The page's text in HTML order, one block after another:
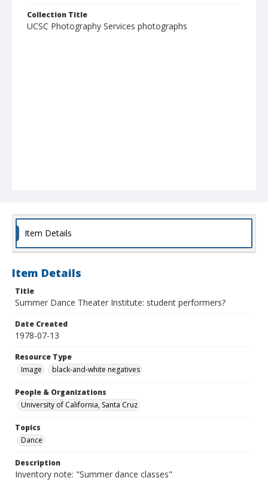
Collection Title
UCSC Photography Services photographs
Item Details
Item Details
Title
Summer Dance Theater Institute: student performers?
Date Created
1978-07-13
Resource Type
Image
black-and-white negatives
People & Organizations
University of California, Santa Cruz
Topics
Dance
Description
Inventory note: "Summer dance classes"